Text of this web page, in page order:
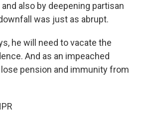
also by deepening partisan
was just as abrupt.
he will need to vacate the
And as an impeached
pension and immunity from